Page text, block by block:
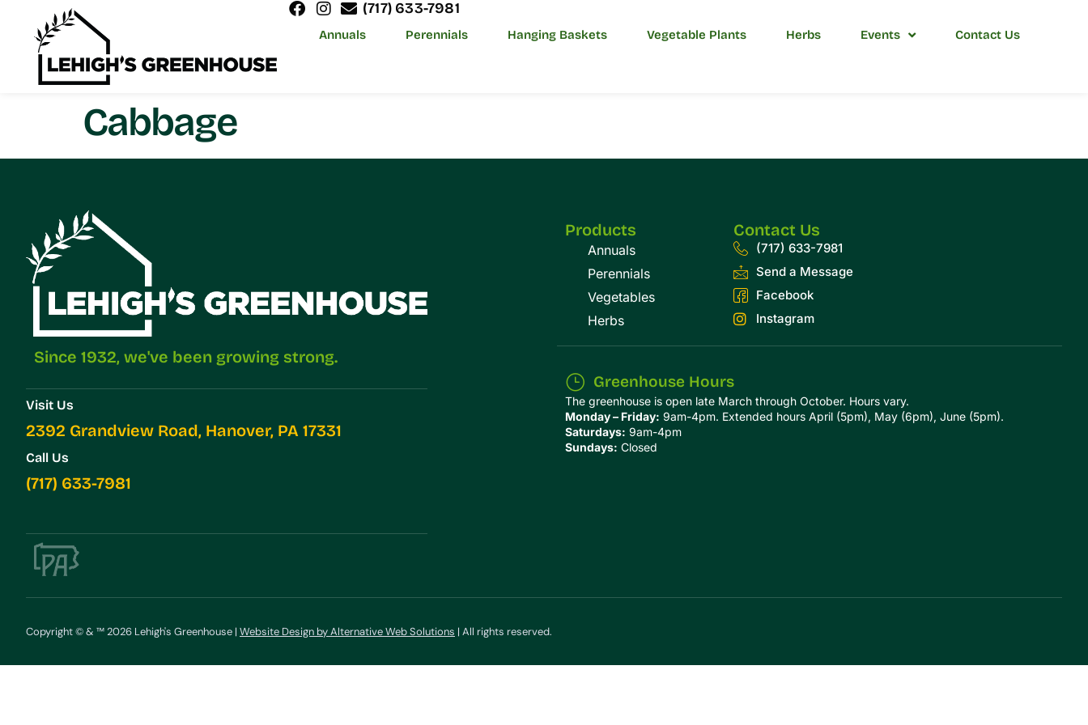
(717) 633-7981
Annuals Perennials Hanging Baskets Vegetable Plants Herbs Events Contact Us
Cabbage
Since 1932, we've been growing strong.
Visit Us
2392 Grandview Road, Hanover, PA 17331
Call Us
(717) 633-7981
Products
Annuals
Perennials
Vegetables
Herbs
Contact Us
(717) 633-7981
Send a Message
Facebook
Instagram
Greenhouse Hours
The greenhouse is open late March through October. Hours vary.
Monday – Friday: 9am-4pm. Extended hours April (5pm), May (6pm), June (5pm).
Saturdays: 9am-4pm
Sundays: Closed
Copyright © & ™ 2026 Lehigh's Greenhouse | Website Design by Alternative Web Solutions | All rights reserved.